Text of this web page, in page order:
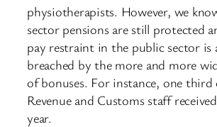
physiotherapists. However, we
sector pensions are still protected
pay restraint in the public sector is
breached by the more and more
of bonuses. For instance, one
Revenue and Customs staff
year.